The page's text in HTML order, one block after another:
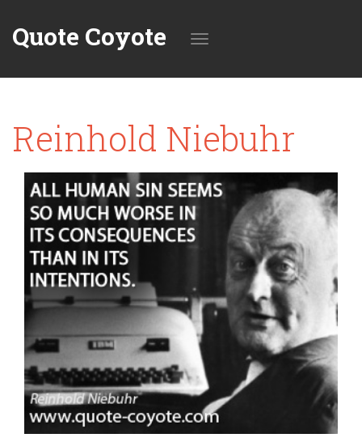
Quote Coyote
navigation
Reinhold Niebuhr